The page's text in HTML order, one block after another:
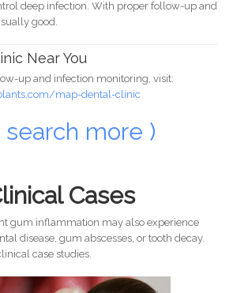
deep infection. With proper follow-up and
good.
Near You
up and infection monitoring, visit:
map-dental-clinic
search more )
Cases
gum inflammation may also experience
disease, gum abscesses, or tooth decay.
case studies.